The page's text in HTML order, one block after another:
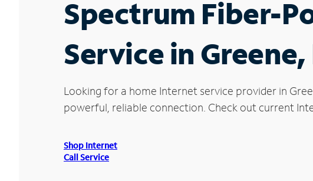
Spectrum Fiber-
Service in Greene,
Looking for a home Internet service provider in
powerful, reliable connection. Check out current
Shop Internet
Call Service